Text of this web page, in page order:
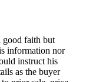
good faith but
information nor
instruct his
as the buyer